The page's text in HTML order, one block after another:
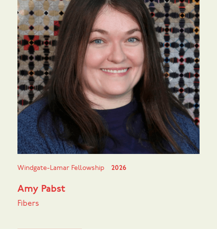
Windgate-Lamar Fellowship 2026
Amy Pabst
Fibers